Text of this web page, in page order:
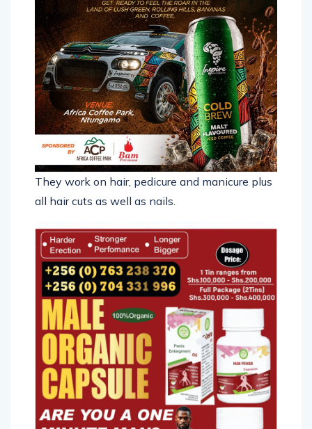
They work on hair, pedicure and manicure plus
all hair cuts as well as nails.